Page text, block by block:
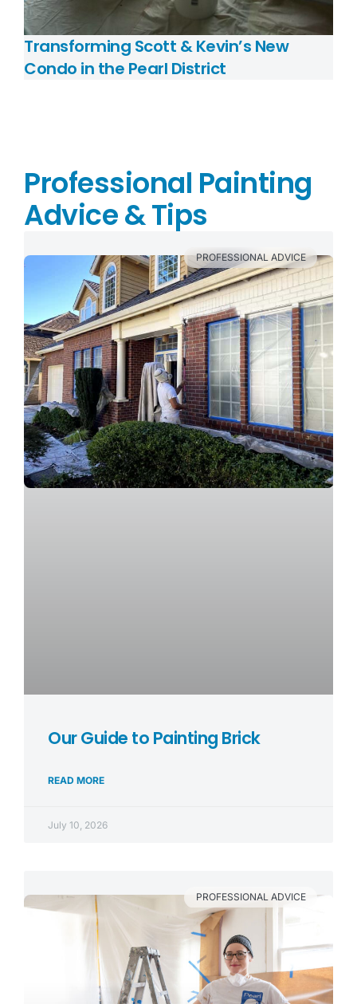
Transforming Scott & Kevin’s New
Condo in the Pearl District
Professional Painting
Advice & Tips
PROFESSIONAL ADVICE
Our Guide to Painting Brick
READ MORE
July 10, 2026
PROFESSIONAL ADVICE